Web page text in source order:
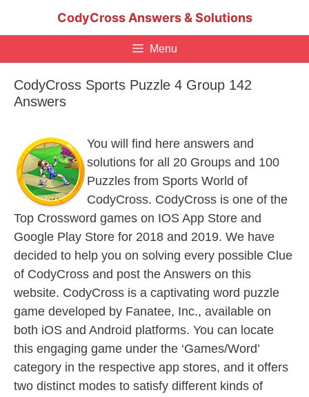
CodyCross Answers & Solutions
Menu
CodyCross Sports Puzzle 4 Group 142
Answers
You will find here answers and
solutions for all 20 Groups and 100
Puzzles from Sports World of
CodyCross. CodyCross is one of the
Top Crossword games on IOS App Store and
Google Play Store for 2018 and 2019. We have
decided to help you on solving every possible Clue
of CodyCross and post the Answers on this
website. CodyCross is a captivating word puzzle
game developed by Fanatee, Inc., available on
both iOS and Android platforms. You can locate
this engaging game under the ‘Games/Word’
category in the respective app stores, and it offers
two distinct modes to satisfy different kinds of